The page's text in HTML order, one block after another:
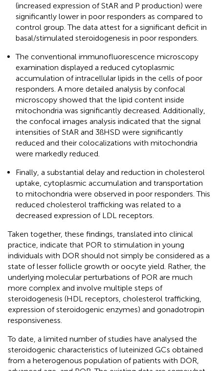
(increased expression of StAR and P production) were
significantly lower in poor responders as compared to
control group. The data attest for a significant deficit in
basal/stimulated steroidogenesis in poor responders.
The conventional immunofluorescence microscopy
examination displayed a reduced cytoplasmic
accumulation of intracellular lipids in the cells of poor
responders. A more detailed analysis by confocal
microscopy showed that the lipid content inside
mitochondria was significantly decreased. Additionally,
the confocal images analysis indicated that the signal
intensities of StAR and 3ßHSD were significantly
reduced and their colocalizations with mitochondria
were markedly reduced.
Finally, a substantial delay and reduction in cholesterol
uptake, cytoplasmic accumulation and transportation
to mitochondria were observed in poor responders. This
reduced cholesterol trafficking was related to a
decreased expression of LDL receptors.
Taken together, these findings, translated into clinical
practice, indicate that POR to stimulation in young
individuals with DOR should not simply be considered as a
state of lesser follicle growth or oocyte yield. Rather, the
underlying molecular perturbations of POR are much
more complex and involve multiple steps of
steroidogenesis (HDL receptors, cholesterol trafficking,
expression of steroidogenic enzymes) and gonadotropin
responsiveness.
To date, a limited number of studies have analysed the
steroidogenic characteristics of luteinized GCs obtained
from a heterogenous population of patients with DOR,